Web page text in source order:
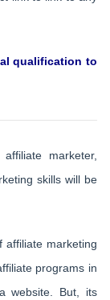
qualification to
marketer,
skills will be
affiliate marketing
programs in
website. But, its